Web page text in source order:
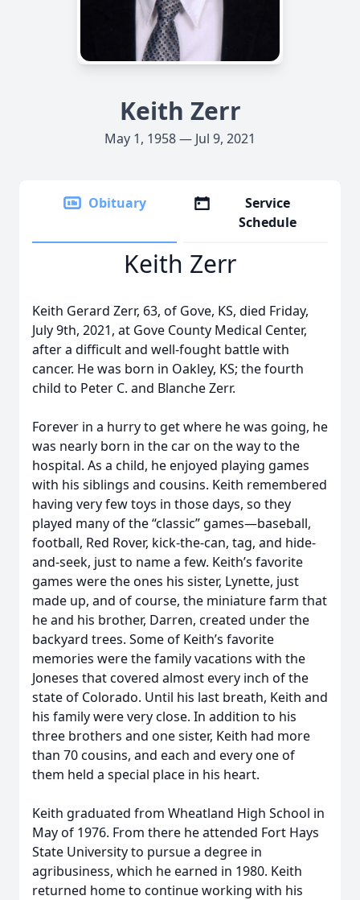
Keith Zerr
May 1, 1958 — Jul 9, 2021
Obituary
Service
Schedule
Keith Zerr
Keith Gerard Zerr, 63, of Gove, KS, died Friday,
July 9th, 2021, at Gove County Medical Center,
after a difficult and well-fought battle with
cancer. He was born in Oakley, KS; the fourth
child to Peter C. and Blanche Zerr.
Forever in a hurry to get where he was going, he
was nearly born in the car on the way to the
hospital. As a child, he enjoyed playing games
with his siblings and cousins. Keith remembered
having very few toys in those days, so they
played many of the “classic” games—baseball,
football, Red Rover, kick-the-can, tag, and hide-
and-seek, just to name a few. Keith’s favorite
games were the ones his sister, Lynette, just
made up, and of course, the miniature farm that
he and his brother, Darren, created under the
backyard trees. Some of Keith’s favorite
memories were the family vacations with the
Joneses that covered almost every inch of the
state of Colorado. Until his last breath, Keith and
his family were very close. In addition to his
three brothers and one sister, Keith had more
than 70 cousins, and each and every one of
them held a special place in his heart.
Keith graduated from Wheatland High School in
May of 1976. From there he attended Fort Hays
State University to pursue a degree in
agribusiness, which he earned in 1980. Keith
returned home to continue working with his